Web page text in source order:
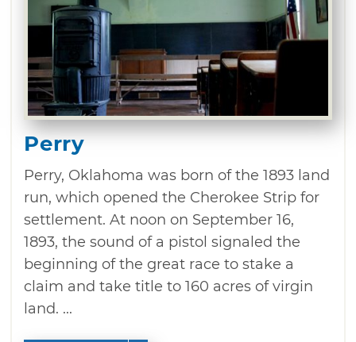
Perry
Perry, Oklahoma was born of the 1893 land
run, which opened the Cherokee Strip for
settlement. At noon on September 16,
1893, the sound of a pistol signaled the
beginning of the great race to stake a
claim and take title to 160 acres of virgin
land. ...